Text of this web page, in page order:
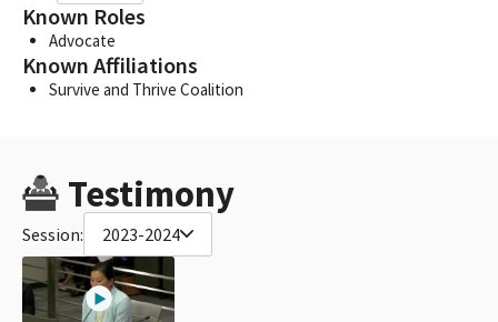
Known Roles
Advocate
Known Affiliations
Survive and Thrive Coalition
Testimony
Session: 2023-2024